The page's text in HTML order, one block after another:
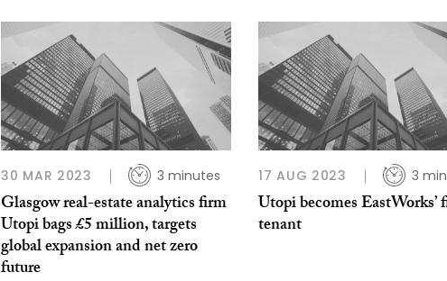
30 MAR 2023 3 minutes
Glasgow real-estate analytics firm
Utopi bags £5 million, targets
global expansion and net zero
future
17 AUG 2023 3
Utopi becomes EastWorks’
tenant